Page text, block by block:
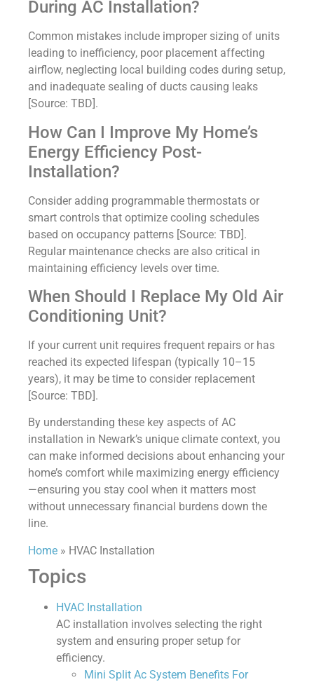
During AC Installation?
Common mistakes include improper sizing of units
leading to inefficiency, poor placement affecting
airflow, neglecting local building codes during setup,
and inadequate sealing of ducts causing leaks
[Source: TBD].
How Can I Improve My Home’s
Energy Efficiency Post-
Installation?
Consider adding programmable thermostats or
smart controls that optimize cooling schedules
based on occupancy patterns [Source: TBD].
Regular maintenance checks are also critical in
maintaining efficiency levels over time.
When Should I Replace My Old Air
Conditioning Unit?
If your current unit requires frequent repairs or has
reached its expected lifespan (typically 10–15
years), it may be time to consider replacement
[Source: TBD].
By understanding these key aspects of AC
installation in Newark’s unique climate context, you
can make informed decisions about enhancing your
home’s comfort while maximizing energy efficiency
—ensuring you stay cool when it matters most
without unnecessary financial burdens down the
line.
Home » HVAC Installation
Topics
HVAC Installation
AC installation involves selecting the right
system and ensuring proper setup for
efficiency.
Mini Split Ac System Benefits For